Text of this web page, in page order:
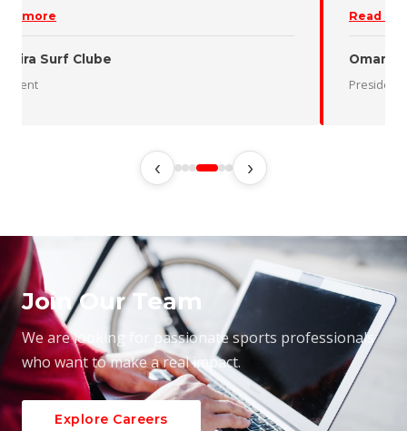
more
Surf Clube
Read
Oman
President
‹ ›
Join Our Team
We are looking for passionate sports professionals
who want to make a real impact.
Explore Careers